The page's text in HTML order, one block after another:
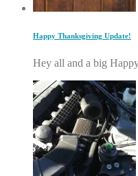
Happy Thanksgiving Update!
Hey all and a big